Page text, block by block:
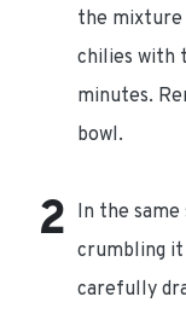
the mixture
chilies with
minutes.
bowl.
In the
crumbling it
carefully